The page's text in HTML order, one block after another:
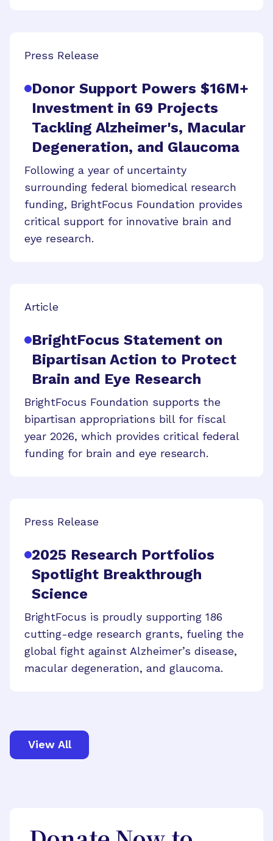
Press Release
Donor Support Powers $16M+
Investment in 69 Projects
Tackling Alzheimer's, Macular
Degeneration, and Glaucoma
Following a year of uncertainty
surrounding federal biomedical research
funding, BrightFocus Foundation provides
critical support for innovative brain and
eye research.
Article
BrightFocus Statement on
Bipartisan Action to Protect
Brain and Eye Research
BrightFocus Foundation supports the
bipartisan appropriations bill for fiscal
year 2026, which provides critical federal
funding for brain and eye research.
Press Release
2025 Research Portfolios
Spotlight Breakthrough
Science
BrightFocus is proudly supporting 186
cutting-edge research grants, fueling the
global fight against Alzheimer’s disease,
macular degeneration, and glaucoma.
View All